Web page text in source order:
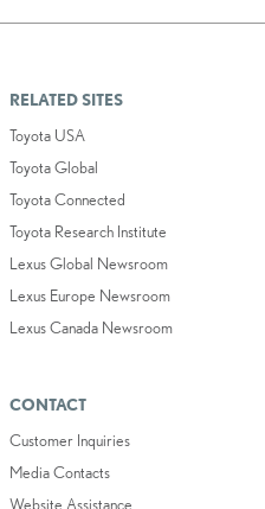
RELATED SITES
Toyota USA
Toyota Global
Toyota Connected
Toyota Research Institute
Lexus Global Newsroom
Lexus Europe Newsroom
Lexus Canada Newsroom
CONTACT
Customer Inquiries
Media Contacts
Website Assistance